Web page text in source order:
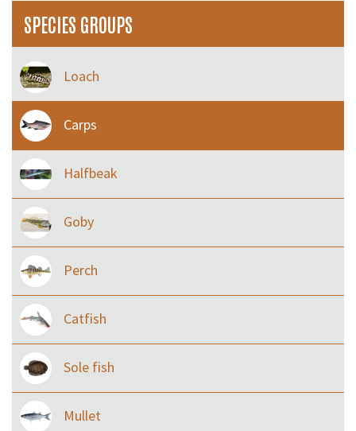
SPECIES GROUPS
Loach
Carps
Halfbeak
Goby
Perch
Catfish
Sole fish
Mullet